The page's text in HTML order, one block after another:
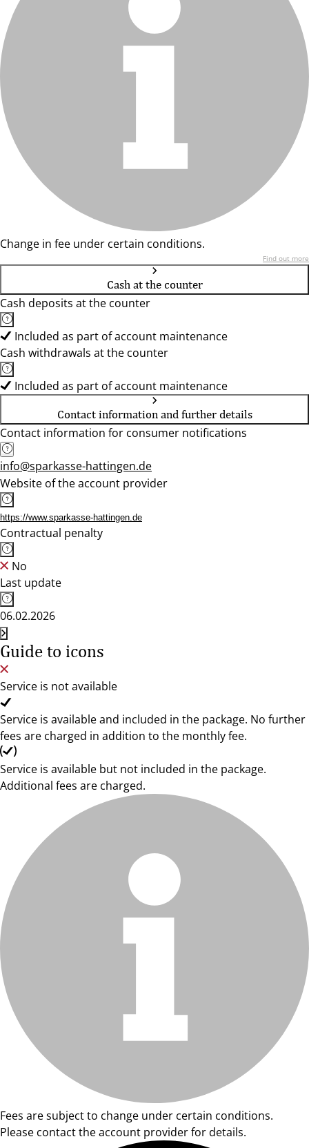
Change in fee under certain conditions.
Find out more
Cash at the counter
Cash deposits at the counter
Included as part of account maintenance
Cash withdrawals at the counter
Included as part of account maintenance
Contact information and further details
Contact information for consumer notifications
info@sparkasse-hattingen.de
Website of the account provider
https://www.sparkasse-hattingen.de
Contractual penalty
No
Last update
06.02.2026
Guide to icons
Service is not available
Service is available and included in the package. No further
fees are charged in addition to the monthly fee.
Service is available but not included in the package.
Additional fees are charged.
Fees are subject to change under certain conditions.
Please contact the account provider for details.